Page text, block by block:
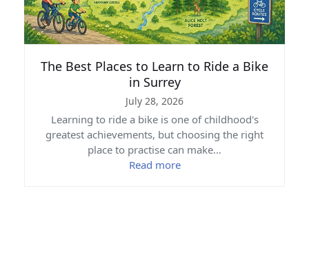
The Best Places to Learn to Ride a Bike
in Surrey
July 28, 2026
Learning to ride a bike is one of childhood's
greatest achievements, but choosing the right
place to practise can make…
Read more